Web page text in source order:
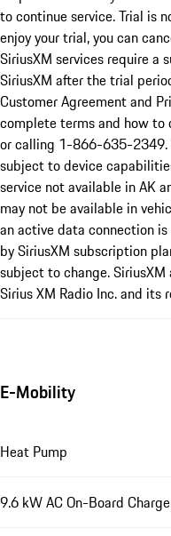
to continue service. Trial is
enjoy your trial, you can
SiriusXM services require a
SiriusXM after the trial
Customer Agreement and
complete terms and how to
or calling 1-866-635-2349.
subject to device
service not available in AK
may not be available in
an active data connection
by SiriusXM subscription
subject to change.
Sirius XM Radio Inc. and its
E-Mobility
Heat Pump
9.6 kW AC On-Board